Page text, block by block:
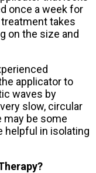
once a week for
takes
on the size and
applicator to
waves by
slow, circular
may be some
helpful in isolating